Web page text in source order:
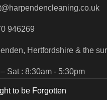
946269
Hertfordshire & the
Sat : 8:30am - 5:30pm
to be Forgotten